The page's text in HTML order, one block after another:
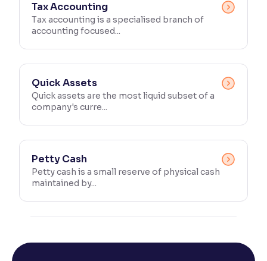
Tax Accounting
Tax accounting is a specialised branch of
accounting focused...
Quick Assets
Quick assets are the most liquid subset of a
company's curre...
Petty Cash
Petty cash is a small reserve of physical cash
maintained by...